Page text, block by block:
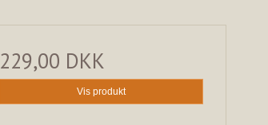
229,00 DKK
Vis produkt